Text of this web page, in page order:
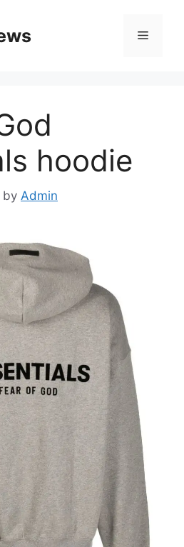
Menu
hoodie
by Admin